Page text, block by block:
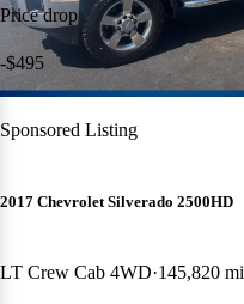
Price drop
-$495
Sponsored Listing
2017 Chevrolet Silverado 2500HD
LT Crew Cab 4WD 145,820 mi